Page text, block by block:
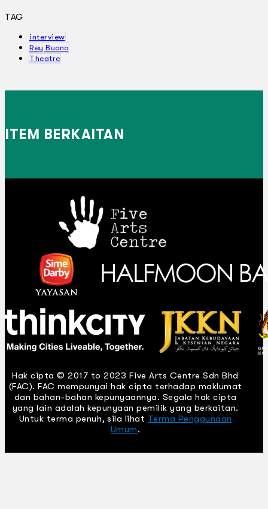
TAG
interview
Rey Buono
Theatre
ITEM BERKAITAN
Hak cipta © 2017 to 2023 Five Arts Centre Sdn Bhd
(FAC). FAC mempunyai hak cipta terhadap maklumat
dan bahan-bahan kepunyaannya. Segala hak cipta
yang lain adalah kepunyaan pemilik yang berkaitan.
Untuk terma penuh, sila lihat Terma Penggunaan
Umum.